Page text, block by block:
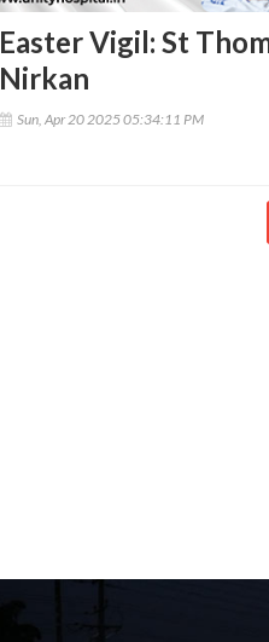
Easter Vigil: St
Nirkan
Sun, Apr 20 2025 05:34:11 PM